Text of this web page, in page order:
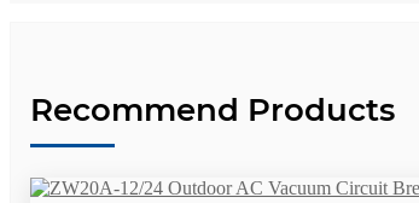
Recommend Products